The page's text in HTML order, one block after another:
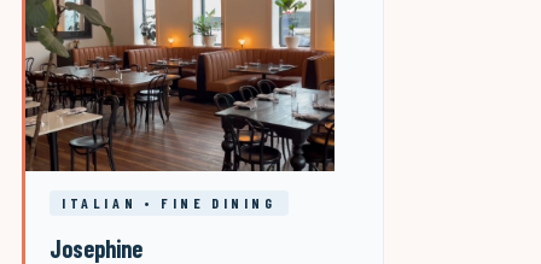
ITALIAN • FINE DINING
Josephine